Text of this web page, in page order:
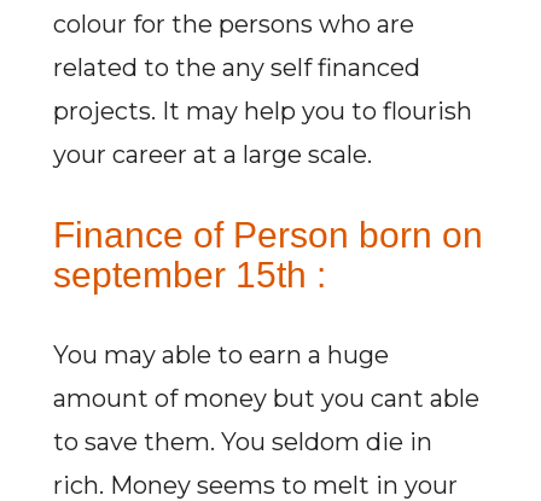
colour for the persons who are
related to the any self financed
projects. It may help you to flourish
your career at a large scale.
Finance of Person born on
september 15th :
You may able to earn a huge
amount of money but you cant able
to save them. You seldom die in
rich. Money seems to melt in your